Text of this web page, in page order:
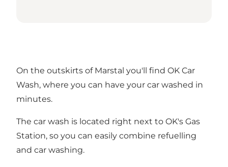
On the outskirts of Marstal you'll find OK Car
Wash, where you can have your car washed in
minutes.
The car wash is located right next to OK's Gas
Station, so you can easily combine refuelling
and car washing.